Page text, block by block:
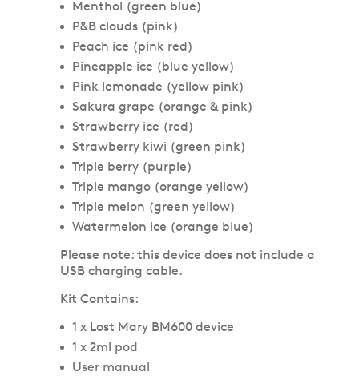
Menthol (green blue)
P&B clouds (pink)
Peach ice (pink red)
Pineapple ice (blue yellow)
Pink lemonade (yellow pink)
Sakura grape (orange & pink)
Strawberry ice (red)
Strawberry kiwi (green pink)
Triple berry (purple)
Triple mango (orange yellow)
Triple melon (green yellow)
Watermelon ice (orange blue)
Please note: this device does not include a
USB charging cable.
Kit Contains:
1 x Lost Mary BM600 device
1 x 2ml pod
User manual